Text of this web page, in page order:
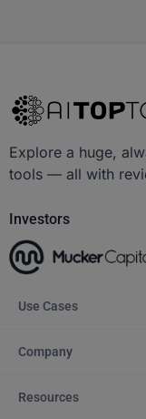
Explore a huge,
tools — all with
Investors
Use Cases
Company
Resources